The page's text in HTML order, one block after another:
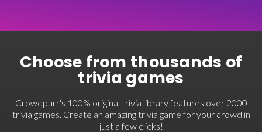
Choose from thousands of
trivia games
Crowdpurr's 100% original trivia library features over 2000
trivia games. Create an amazing trivia game for your crowd in
just a few clicks!